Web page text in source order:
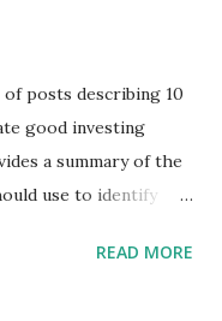
posts describing 10
good investing
a summary of the
use to identify
another step
READ MORE